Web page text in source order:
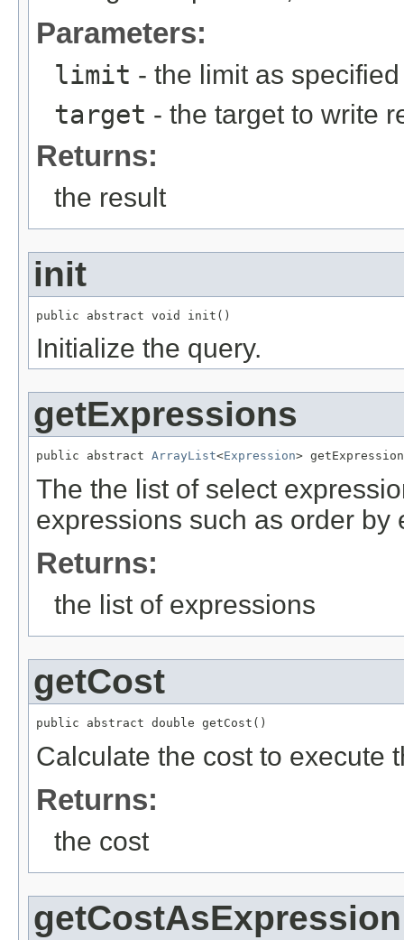
Parameters:
limit - the limit as
target - the target to write
Returns:
the result
init
public abstract void init()
Initialize the query.
getExpressions
public abstract ArrayList<Expression>
The the list of select
expressions such as order by
Returns:
the list of expressions
getCost
public abstract double getCost()
Calculate the cost to execute
Returns:
the cost
getCostAsExpression